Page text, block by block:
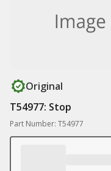
Original
T54977: Stop
Part Number: T54977